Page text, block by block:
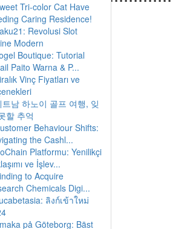
Tri-color Cat Have
Caring Residence!
Revolusi Slot
Modern
Boutique: Tutorial
Paito Warna & P...
Vinç Fiyatları ve
트남 하노이 골프 여행, 잊
할 추억
Behaviour Shifts:
the Cashl...
Platformu: Yenilikçi
ve İşlev...
to Acquire
Chemicals Digi...
ลิงก์เข้าใหม่
på Göteborg: Bäst